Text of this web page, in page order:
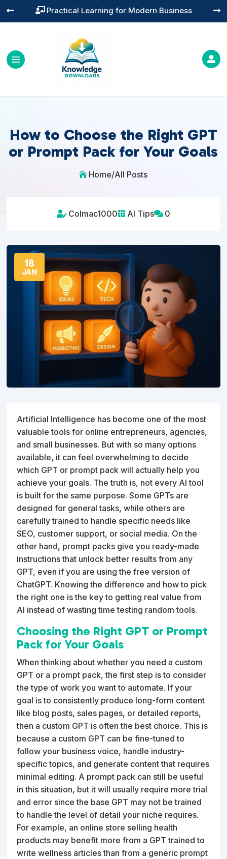
 Practical Learning for Modern Business
 

How to Choose the Right GPT
or Prompt Pack for Your Goals
 Home/All Posts
 Colmac1000 AI Tips 0
18
JAN
Artificial Intelligence has become one of the most
valuable tools for online entrepreneurs, agencies,
and small businesses. But with so many options
available, it can feel overwhelming to decide
which GPT or prompt pack will actually help you
achieve your goals. The truth is, not every AI tool
is built for the same purpose. Some GPTs are
designed for general tasks, while others are
carefully trained to handle specific needs like
SEO, customer support, or social media. On the
other hand, prompt packs give you ready-made
instructions that unlock better results from any
GPT, even if you are using the free version of
ChatGPT. Knowing the difference and how to pick
the right one is the key to getting real value from
AI instead of wasting time testing random tools.
Choosing the Right GPT or Prompt
Pack for Your Goals
When thinking about whether you need a custom
GPT or a prompt pack, the first step is to consider
the type of work you want to automate. If your
goal is to consistently produce long-form content
like blog posts, sales pages, or detailed reports,
then a custom GPT is often the best choice. This is
because a custom GPT can be fine-tuned to
follow your business voice, handle industry-
specific topics, and generate content that requires
minimal editing. A prompt pack can still be useful
in this situation, but it will usually require more trial
and error since the base GPT may not be trained
to handle the level of detail your niche requires.
For example, an online store selling health
products may benefit more from a GPT trained to
write wellness articles than from a generic prompt